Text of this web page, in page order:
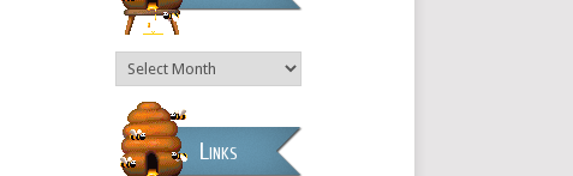
Links